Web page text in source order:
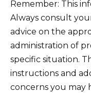
Remember: This
Always consult
advice on the
administration of
specific situation.
instructions and
concerns you may